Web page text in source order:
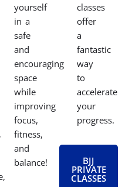
yourself
in a
safe
and
encouraging
space
while
improving
focus,
fitness,
and
balance!
classes
offer
a
fantastic
way
to
accelerate
your
progress.
BJJ
PRIVATE
CLASSES